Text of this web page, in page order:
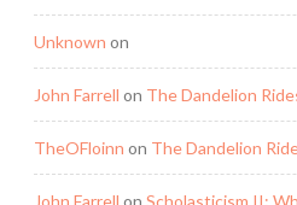
Unknown on
John Farrell on The Dandelion
TheOFloinn on The Dandelion
John Farrell on Scholasticism II: